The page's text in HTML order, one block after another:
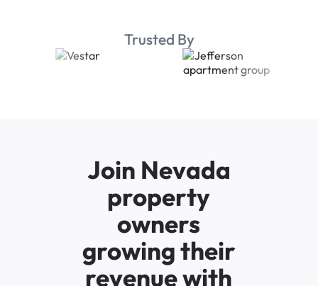
Trusted By
Join Nevada
property
owners
growing their
revenue with